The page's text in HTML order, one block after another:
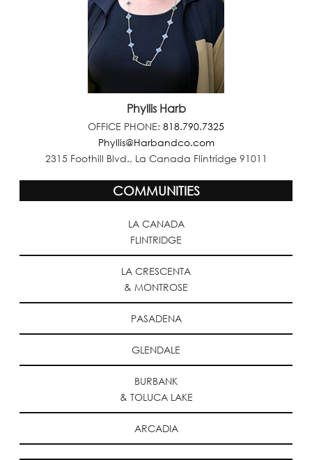
Phyllis Harb
OFFICE PHONE: 818.790.7325
Phyllis@Harbandco.com
2315 Foothill Blvd., La Canada Flintridge 91011
COMMUNITIES
LA CANADA
FLINTRIDGE
LA CRESCENTA
& MONTROSE
PASADENA
GLENDALE
BURBANK
& TOLUCA LAKE
ARCADIA